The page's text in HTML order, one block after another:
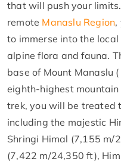
that will push your
remote Manaslu Region,
to immerse into the
alpine flora and fauna.
base of Mount Manaslu
eighth-highest
trek, you will be treated
including the majestic
Shringi Himal (7,155 m/
(7,422 m/24,350 ft),